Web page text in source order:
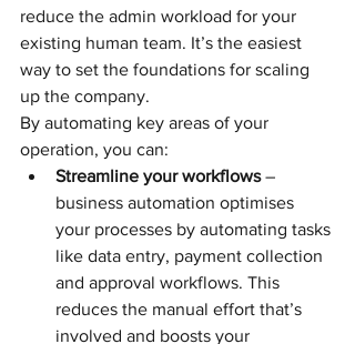
reduce the admin workload for your
existing human team. It’s the easiest
way to set the foundations for scaling
up the company.
By automating key areas of your
operation, you can:
Streamline your workflows –
business automation optimises
your processes by automating tasks
like data entry, payment collection
and approval workflows. This
reduces the manual effort that’s
involved and boosts your